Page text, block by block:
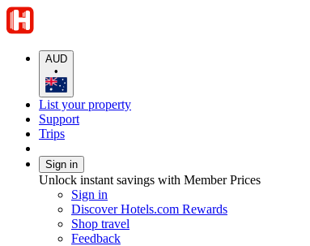
AUD
•
List your property
Support
Trips
Sign in
Unlock instant savings with Member Prices
Sign in
Discover Hotels.com Rewards
Shop travel
Feedback